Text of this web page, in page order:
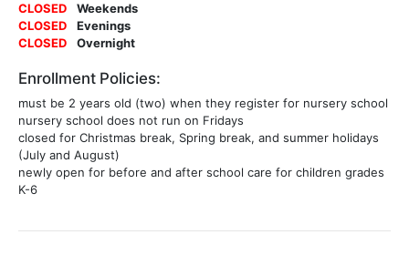
CLOSED
Weekends
CLOSED
Evenings
CLOSED
Overnight
Enrollment Policies:
must be 2 years old (two) when they register for nursery school
nursery school does not run on Fridays
closed for Christmas break, Spring break, and summer holidays
(July and August)
newly open for before and after school care for children grades
K-6